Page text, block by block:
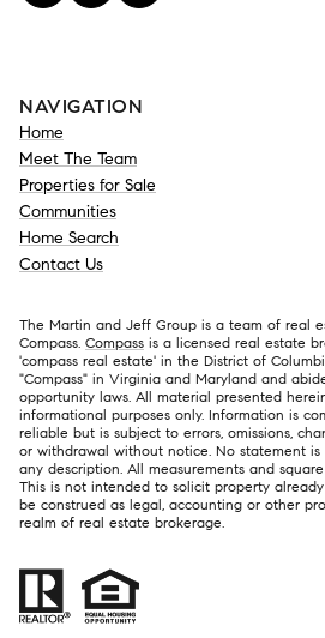
NAVIGATION
Home
Meet The Team
Properties for Sale
Communities
Home Search
Contact Us
The Martin and Jeff Group is a team of real
Compass. Compass is a licensed real estate
'compass real estate' in the District of
"Compass" in Virginia and Maryland and
opportunity laws. All material presented
informational purposes only. Information is
reliable but is subject to errors, omissions,
or withdrawal without notice. No statement
any description. All measurements and
This is not intended to solicit property
be construed as legal, accounting or other
realm of real estate brokerage.